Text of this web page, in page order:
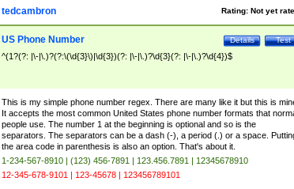
Rating: Not yet
tedcambron
Test
Details
US Phone Number
^(1?(?: |\-|\.)?(?:\(\d{3}\)|\d{3})(?: |\-|\.)?\d{3}(?: |\-|\.)?\d{4})$
This is my simple phone number regex. There are many like it but this is
It accepts the most common United States phone number formats that
people use. The number 1 at the beginning is optional and so is the
separators. The separators can be a dash (-), a period (.) or a space.
the area code in parenthesis is also an option. That's about it.
1-234-567-8910 | (123) 456-7891 | 123.456.7891 | 12345678910
12-345-678-9101 | 123-45678 | 123456789101